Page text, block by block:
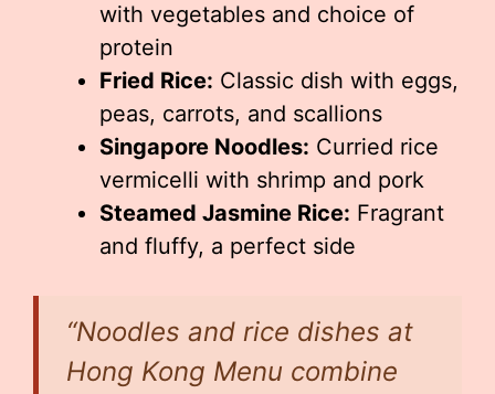
with vegetables and choice of
protein
Fried Rice: Classic dish with eggs,
peas, carrots, and scallions
Singapore Noodles: Curried rice
vermicelli with shrimp and pork
Steamed Jasmine Rice: Fragrant
and fluffy, a perfect side
“Noodles and rice dishes at
Hong Kong Menu combine